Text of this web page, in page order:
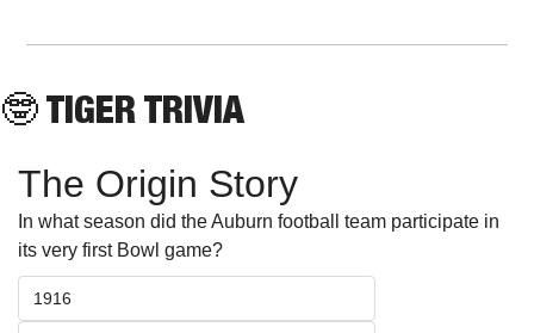
🤓 TIGER TRIVIA
The Origin Story
In what season did the Auburn football team participate in
its very first Bowl game?
1916